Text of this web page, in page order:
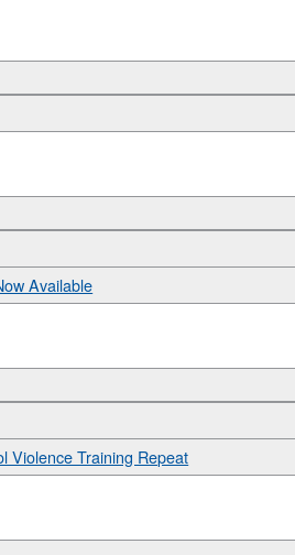
Available
Violence Training Repeat